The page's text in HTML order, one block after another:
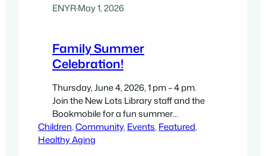
ENYR·May 1, 2026
Family Summer
Celebration!
Thursday, June 4, 2026, 1 pm – 4 pm.
Join the New Lots Library staff and the
Bookmobile for a fun summer
celebration in Sankofa Park. Magic
Alive! Performance Starts at 3pm This
Children, Community, Events, Featured
Healthy Aging